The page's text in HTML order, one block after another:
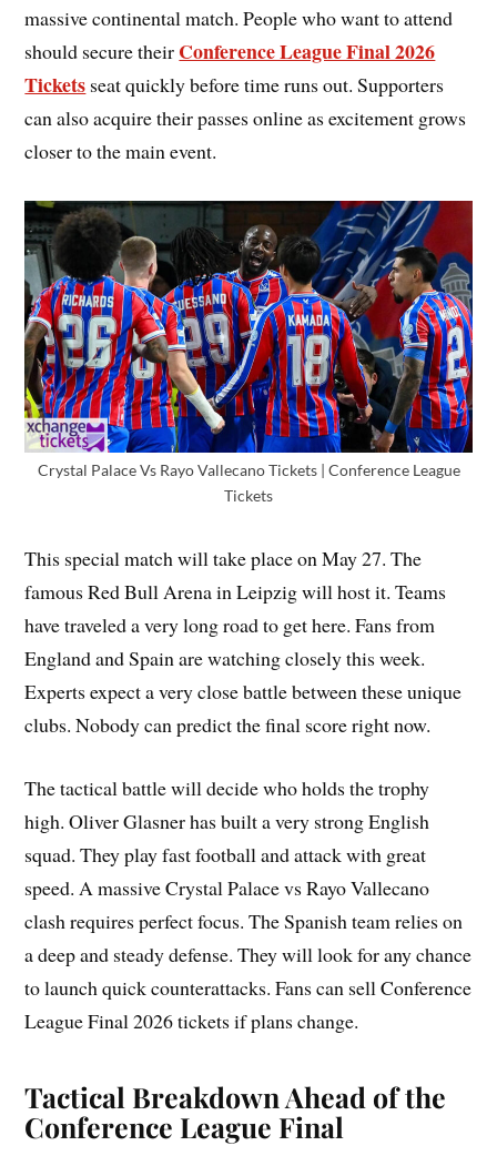
massive continental match. People who want to attend
should secure their Conference League Final 2026
Tickets seat quickly before time runs out. Supporters
can also acquire their passes online as excitement grows
closer to the main event.
Crystal Palace Vs Rayo Vallecano Tickets | Conference League
Tickets
This special match will take place on May 27. The
famous Red Bull Arena in Leipzig will host it. Teams
have traveled a very long road to get here. Fans from
England and Spain are watching closely this week.
Experts expect a very close battle between these unique
clubs. Nobody can predict the final score right now.
The tactical battle will decide who holds the trophy
high. Oliver Glasner has built a very strong English
squad. They play fast football and attack with great
speed. A massive Crystal Palace vs Rayo Vallecano
clash requires perfect focus. The Spanish team relies on
a deep and steady defense. They will look for any chance
to launch quick counterattacks. Fans can sell Conference
League Final 2026 tickets if plans change.
Tactical Breakdown Ahead of the
Conference League Final